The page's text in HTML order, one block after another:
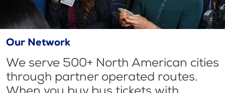
Our Network
We serve 500+ North American cities
through partner operated routes.